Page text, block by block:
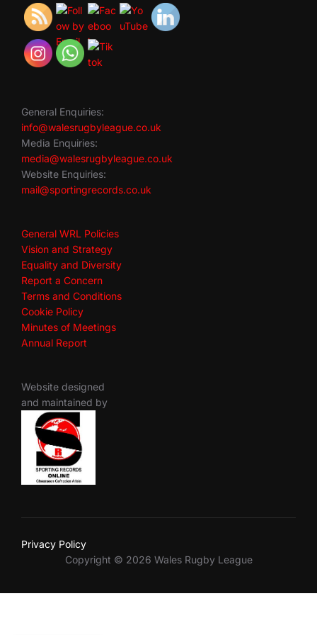
General Enquiries:
info@walesrugbyleague.co.uk
Media Enquiries:
media@walesrugbyleague.co.uk
Website Enquiries:
mail@sportingrecords.co.uk
General WRL Policies
Vision and Strategy
Equality and Diversity
Report a Concern
Terms and Conditions
Cookie Policy
Minutes of Meetings
Annual Report
Website designed
and maintained by
Privacy Policy
Copyright © 2026 Wales Rugby League